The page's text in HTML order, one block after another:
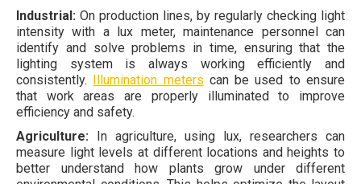
Industrial: On production lines, by regularly checking light
intensity with a lux meter, maintenance personnel can
identify and solve problems in time, ensuring that the
lighting system is always working efficiently and
consistently. Illumination meters can be used to ensure
that work areas are properly illuminated to improve
efficiency and safety.
Agriculture: In agriculture, using lux, researchers can
measure light levels at different locations and heights to
better understand how plants grow under different